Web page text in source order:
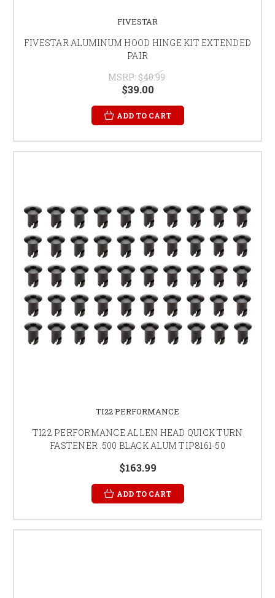
FIVESTAR
FIVESTAR ALUMINUM HOOD HINGE KIT EXTENDED
PAIR
MSRP: $40.99
$39.00
ADD TO CART
TI22 PERFORMANCE
TI22 PERFORMANCE ALLEN HEAD QUICK TURN
FASTENER .500 BLACK ALUM TIP8161-50
$163.99
ADD TO CART